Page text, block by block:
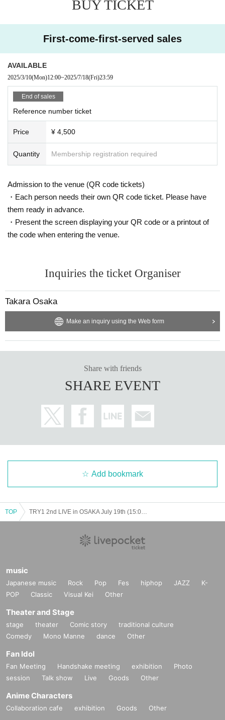
3:00 [Part 2] Doors open at 17:30, performance starts at 18:00
◇ Notes ◇
・Videography, photography, and audio recording during the performance an
d special event are strictly prohibited. If such behavior is discovered, all data
will be deleted and all equipment and data will be confiscated. In severe cas
es, you may be asked to leave the venue.
- Please refrain from talking loudly in the lobby or venue.
but watch from your seat.
We appreciate your cooperation.
・All seats in the venue are unreserved. Latecomers reserving seats or leavi
per person.
・Please note that due to time constraints, merchandise sales and special ev
ents on the day may end midway.
・Various special events will end as soon as the line ends.
vered that the item has been put up for auction, we will refuse entry to the exh
ibitor and purchaser.
y event that your valuables are stolen, neither the venue nor the organizers w
ill bear any responsibility.
BUY TICKET
First-come-first-served sales
AVAILABLE
2025/3/10(Mon)12:00~2025/7/18(Fri)23:59
End of sales
Reference number ticket
Price ¥ 4,500
Quantity Membership registration required
Admission to the venue (QR code tickets)
・Each person needs their own QR code ticket. Please have
them ready in advance.
・Present the screen displaying your QR code or a printout of
the code when entering the venue.
Inquiries the ticket Organiser
Takara Osaka
Make an inquiry using the Web form
Share with friends
SHARE EVENT
Add bookmark
TOP
music
Japanese music Rock Pop Fes hiphop JAZZ
K-
POP
Classic Visual Kei Other
Theater and Stage
stage theater Comic story
traditional culture
Comedy
Mono Manne dance Other
Fan Idol
Fan Meeting Handshake meeting exhibition
Photo
session
Talk show Live Goods Other
Anime Characters
Collaboration cafe exhibition Goods Other